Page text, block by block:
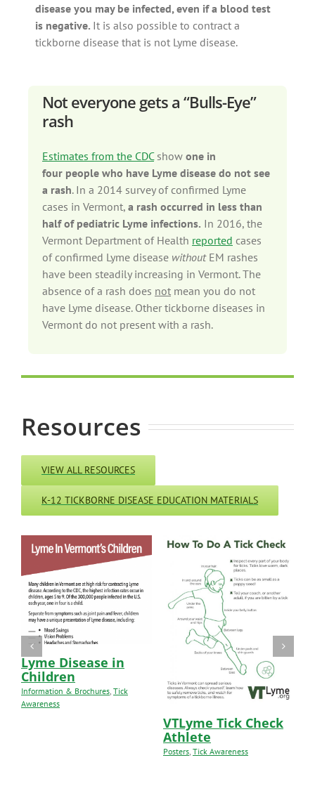
disease you may be infected, even if a blood test
is negative. It is also possible to contract a
tickborne disease that is not Lyme disease.
Not everyone gets a “Bulls-Eye”
rash
Estimates from the CDCshow one in
four people who have Lyme disease do not see
a rash. In a 2014 survey of confirmed Lyme
cases in Vermont, a rash occurred in less than
half of pediatric Lyme infections. In 2016, the
Vermont Department of Health reported cases
of confirmed Lyme disease withoutEM rashes
have been steadily increasing in Vermont. The
absence of a rash does not mean you do not
have Lyme disease. Other tickborne diseases in
Vermont do not present with a rash.
Resources
VIEW ALL RESOURCES
K-12 TICKBORNE DISEASE EDUCATION MATERIALS
Lyme Disease in
Children
Information & Brochures, Tick
Awareness
VTLyme Tick Check
Athlete
Posters, Tick Awareness